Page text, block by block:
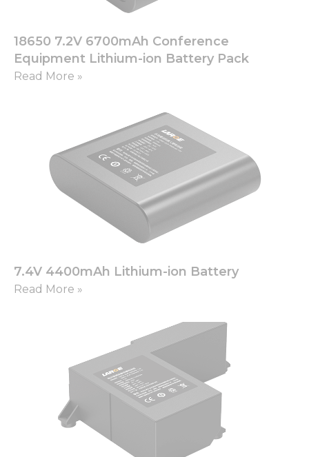
18650 7.2V 6700mAh Conference
Equipment Lithium-ion Battery Pack
Read More »
7.4V 4400mAh Lithium-ion Battery
Read More »
website is
used.
In order for
our website
to perform
as well as
possible
during your
visit. If you
refuse these
cookies,
disappear
Marketing
By sharing
your
interests
behavior as
you visit our
site, you
increase the